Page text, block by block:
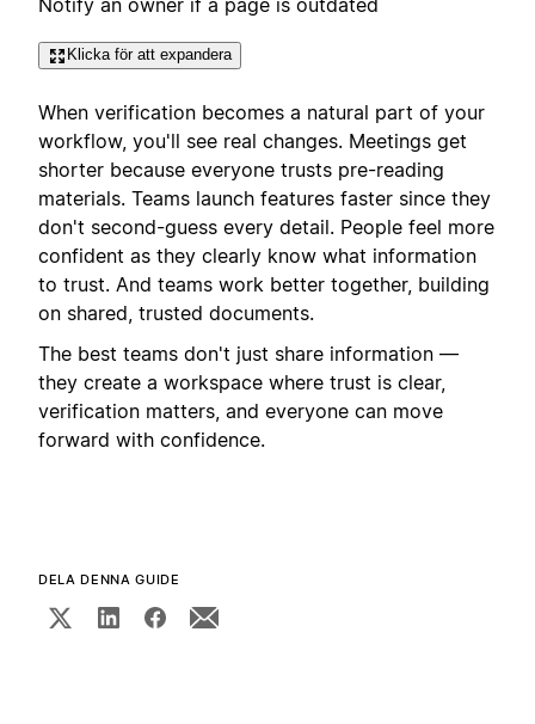
Notify an owner if a page is outdated
Klicka för att expandera
When verification becomes a natural part of your
workflow, you'll see real changes. Meetings get
shorter because everyone trusts pre-reading
materials. Teams launch features faster since they
don't second-guess every detail. People feel more
confident as they clearly know what information
to trust. And teams work better together, building
on shared, trusted documents.
The best teams don't just share information —
they create a workspace where trust is clear,
verification matters, and everyone can move
forward with confidence.
DELA DENNA GUIDE